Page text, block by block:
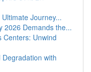
Journey...
2026 Demands the...
Centers: Unwind
with